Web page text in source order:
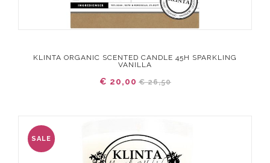
KLINTA ORGANIC SCENTED CANDLE 45H SPARKLING
VANILLA
€ 20,00 € 26,50
SALE